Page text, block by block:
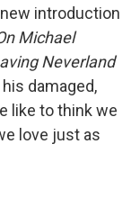
introduction
Michael
Neverland
damaged,
like to think we
love just as